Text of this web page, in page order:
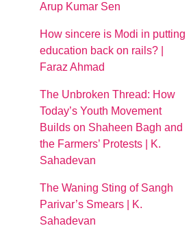
Arup Kumar Sen
How sincere is Modi in putting
education back on rails? |
Faraz Ahmad
The Unbroken Thread: How
Today’s Youth Movement
Builds on Shaheen Bagh and
the Farmers’ Protests | K.
Sahadevan
The Waning Sting of Sangh
Parivar’s Smears | K.
Sahadevan